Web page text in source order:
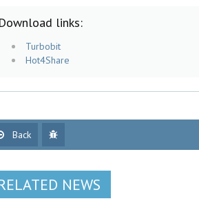
links:
Turbobit
Hot4Share
Back
NEWS